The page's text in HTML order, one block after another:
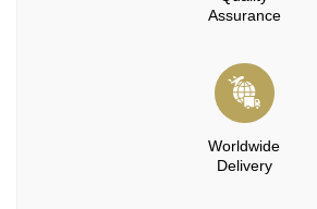
Assurance
Worldwide
Delivery